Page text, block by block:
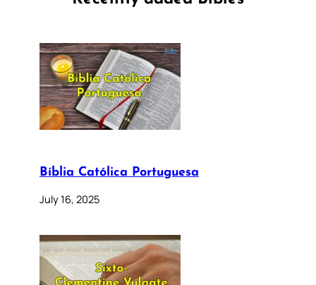
Bíblia Católica Portuguesa
July 16, 2025